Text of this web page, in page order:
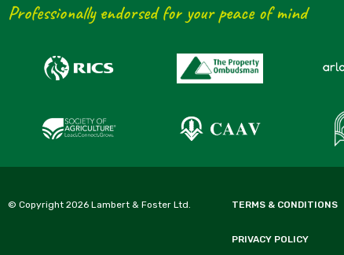
Professionally endorsed for your peace of mind
© Copyright 2026 Lambert & Foster Ltd. TERMS & CONDITIONS
PRIVACY POLICY